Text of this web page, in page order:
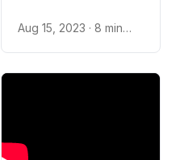
your cat’s upset
tummy, read on to
Aug 15, 2023 · 8 min